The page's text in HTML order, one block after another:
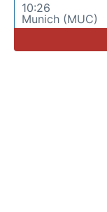
10:26
Munich (MUC)